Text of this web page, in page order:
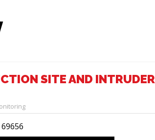
SITE AND INTRUDER